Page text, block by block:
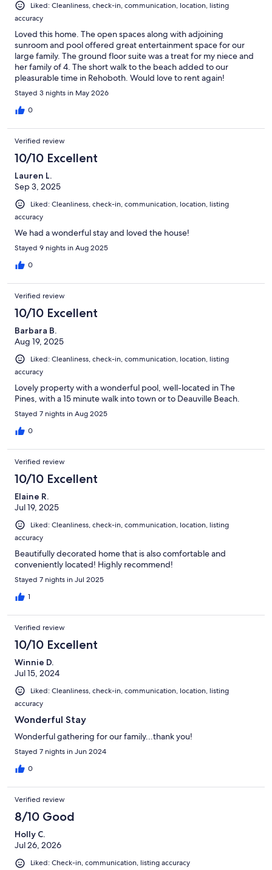
Liked: Cleanliness, check-in, communication, location, listing
accuracy
Loved this home. The open spaces along with adjoining
sunroom and pool offered great entertainment space for our
large family. The ground floor suite was a treat for my niece and
her family of 4. The short walk to the beach added to our
pleasurable time in Rehoboth. Would love to rent again!
Stayed 3 nights in May 2026
0
Verified review
10/10 Excellent
Lauren L.
Sep 3, 2025
Liked: Cleanliness, check-in, communication, location, listing
accuracy
We had a wonderful stay and loved the house!
Stayed 9 nights in Aug 2025
0
Verified review
10/10 Excellent
Barbara B.
Aug 19, 2025
Liked: Cleanliness, check-in, communication, location, listing
accuracy
Lovely property with a wonderful pool, well-located in The
Pines, with a 15 minute walk into town or to Deauville Beach.
Stayed 7 nights in Aug 2025
0
Verified review
10/10 Excellent
Elaine R.
Jul 19, 2025
Liked: Cleanliness, check-in, communication, location, listing
accuracy
Beautifully decorated home that is also comfortable and
conveniently located! Highly recommend!
Stayed 7 nights in Jul 2025
1
Verified review
10/10 Excellent
Winnie D.
Jul 15, 2024
Liked: Cleanliness, check-in, communication, location, listing
accuracy
Wonderful Stay
Wonderful gathering for our family...thank you!
Stayed 7 nights in Jun 2024
0
Verified review
8/10 Good
Holly C.
Jul 26, 2026
Liked: Check-in, communication, listing accuracy